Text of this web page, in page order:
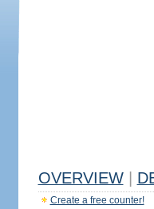
OVERVIEW
Create a free counter!